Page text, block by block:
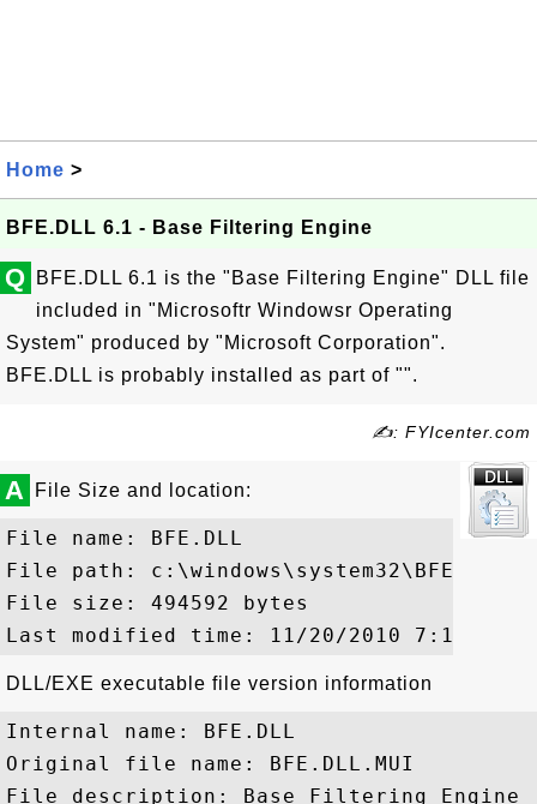
Home >
BFE.DLL 6.1 - Base Filtering Engine
Q
BFE.DLL 6.1 is the "Base Filtering Engine" DLL file
included in "Microsoftr Windowsr Operating
System" produced by "Microsoft Corporation".
BFE.DLL is probably installed as part of "".
✍: FYIcenter.com
A File Size and location:
File name: BFE.DLL
File path: c:\windows\system32\BFE.DLL
File size: 494592 bytes
DLL/EXE executable file version information
Internal name: BFE.DLL
Original file name: BFE.DLL.MUI
File description: Base Filtering Engine